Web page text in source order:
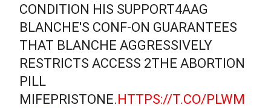
CONDITION HIS SUPPORT4AAG
BLANCHE'S CONF-ON GUARANTEES
THAT BLANCHE AGGRESSIVELY
RESTRICTS ACCESS 2THE ABORTION
PILL
MIFEPRISTONE.HTTPS://T.CO/PLWM